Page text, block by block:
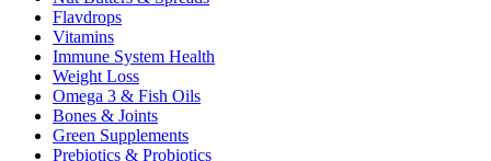
Flavdrops
Vitamins
Immune System Health
Weight Loss
Omega 3 & Fish Oils
Bones & Joints
Green Supplements
Prebiotics & Probiotics